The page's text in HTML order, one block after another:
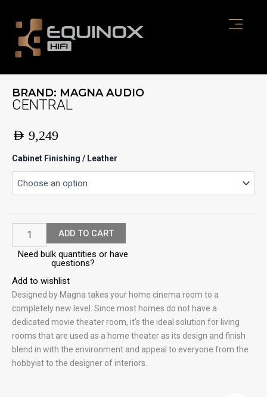
content
BRAND: MAGNA AUDIO
CENTRAL
AED 9,249
Cabinet Finishing / Leather
CENTRAL
ADD TO CART
Need bulk quantities or have
questions?
Add to wishlist
Designed by Magna takes your home cinema room to a
completely new level. Since most homes do not have a
dedicated movie theater room, it’s the ideal solution for living
rooms that are used as a home theater as its design and finish
blend in with the environment and appeal to everyone from the
hobbyist to the designer of interiors.